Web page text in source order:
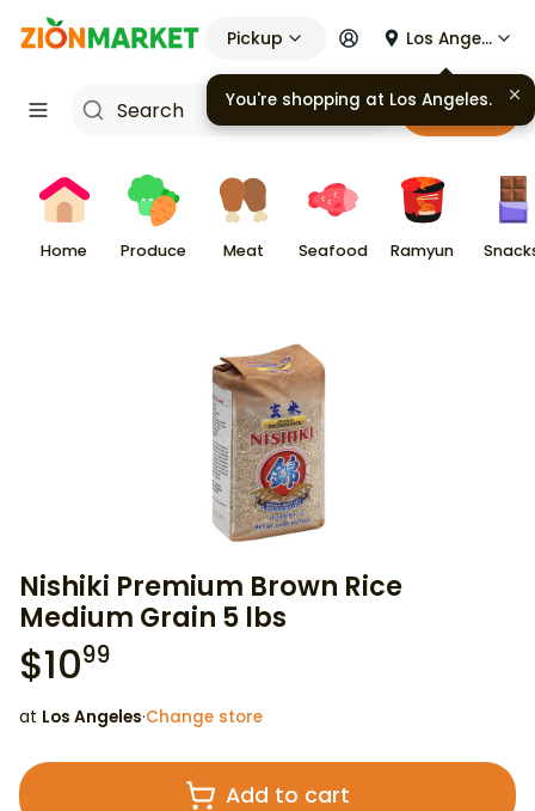
Pickup Los Angeles
Cart
Home Produce Meat Seafood Ramyun
Nishiki Premium Brown Rice
Medium Grain 5 lbs
$1099
at Los Angeles·Change store
Add to cart